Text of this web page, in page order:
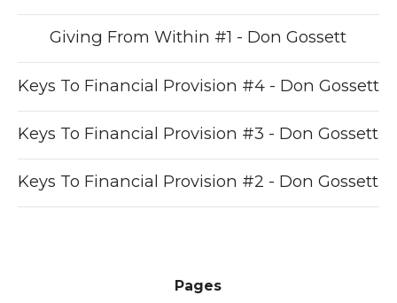
Giving From Within #1 - Don Gossett
Keys To Financial Provision #4 - Don Gossett
Keys To Financial Provision #3 - Don Gossett
Keys To Financial Provision #2 - Don Gossett
Pages